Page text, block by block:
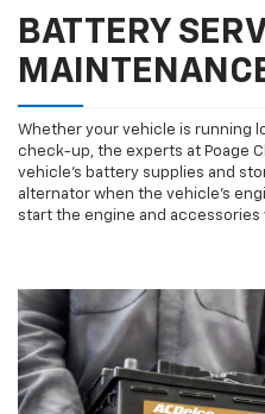
BATTERY
Whether your vehicle is running
check-up, the experts at Poage
vehicle’s battery supplies and
alternator when the vehicle’s
start the engine and